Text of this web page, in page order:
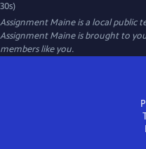
30s)
Assignment Maineis a local public
Assignment Maine is brought to
members like you.